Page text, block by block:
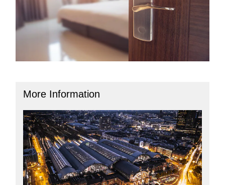
More Information